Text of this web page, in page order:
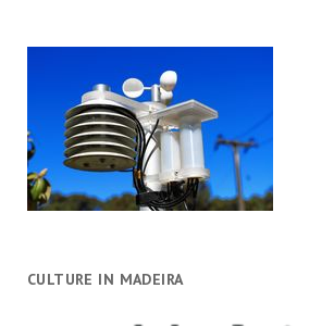
CULTURE IN MADEIRA